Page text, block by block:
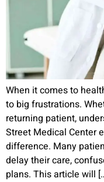
When it comes to
to big frustrations.
returning patient,
Street Medical Center
difference. Many
delay their care,
plans. This article will